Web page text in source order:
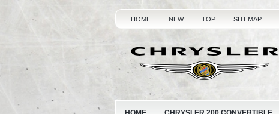
HOME NEW TOP SITEMAP